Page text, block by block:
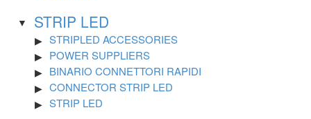
STRIP LED
STRIPLED ACCESSORIES
POWER SUPPLIERS
BINARIO CONNETTORI RAPIDI
CONNECTOR STRIP LED
STRIP LED